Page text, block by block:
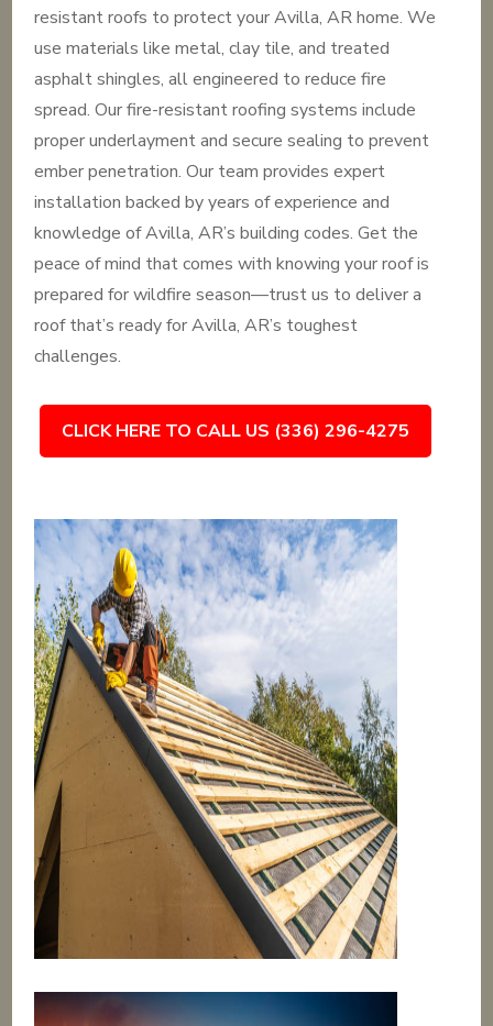
resistant roofs to protect your Avilla, AR home. We
use materials like metal, clay tile, and treated
asphalt shingles, all engineered to reduce fire
spread. Our fire-resistant roofing systems include
proper underlayment and secure sealing to prevent
ember penetration. Our team provides expert
installation backed by years of experience and
knowledge of Avilla, AR’s building codes. Get the
peace of mind that comes with knowing your roof is
prepared for wildfire season—trust us to deliver a
roof that’s ready for Avilla, AR’s toughest
challenges.
CLICK HERE TO CALL US (336) 296-4275